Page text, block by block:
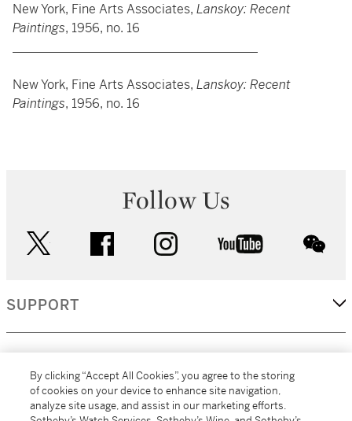
New York, Fine Arts Associates, Lanskoy: Recent
Paintings, 1956, no. 16
New York, Fine Arts Associates, Lanskoy: Recent
Paintings, 1956, no. 16
Follow Us
facebook instagram youtube
SUPPORT
MORE...
By clicking “Accept All Cookies”, you agree to the storing
of cookies on your device to enhance site navigation,
analyze site usage, and assist in our marketing efforts.